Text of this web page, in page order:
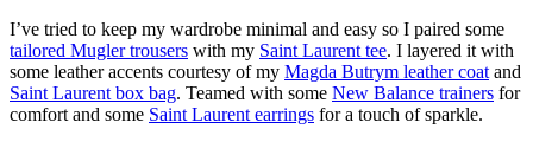
I’ve tried to keep my wardrobe minimal and easy so I paired some
tailored Mugler trousers with my Saint Laurent tee. I layered it with
some leather accents courtesy of my Magda Butrym leather coat and
Saint Laurent box bag. Teamed with some New Balance trainers for
comfort and some Saint Laurent earrings for a touch of sparkle.